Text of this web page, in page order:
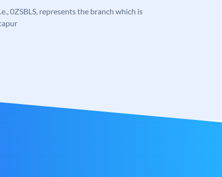
0ZSBLS, represents the branch which is